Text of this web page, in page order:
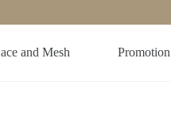
and Mesh Promotion